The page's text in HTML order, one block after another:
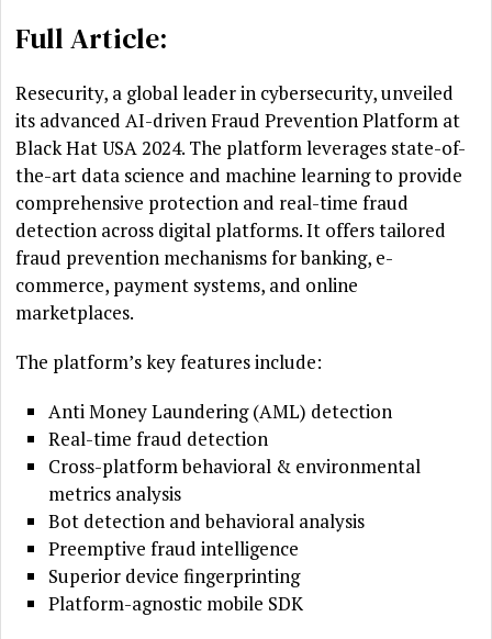
Full Article:
Resecurity, a global leader in cybersecurity, unveiled
its advanced AI-driven Fraud Prevention Platform at
Black Hat USA 2024. The platform leverages state-of-
the-art data science and machine learning to provide
comprehensive protection and real-time fraud
detection across digital platforms. It offers tailored
fraud prevention mechanisms for banking, e-
commerce, payment systems, and online
marketplaces.
The platform’s key features include:
Anti Money Laundering (AML) detection
Real-time fraud detection
Cross-platform behavioral & environmental
metrics analysis
Bot detection and behavioral analysis
Preemptive fraud intelligence
Superior device fingerprinting
Platform-agnostic mobile SDK